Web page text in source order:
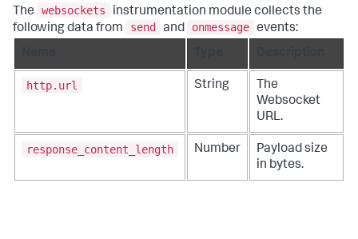
The websockets
instrumentation module collects the
following data from
send and onmessage events:
http.url String
The
Websocket
URL.
response_content_length Number
Payload size
in bytes.